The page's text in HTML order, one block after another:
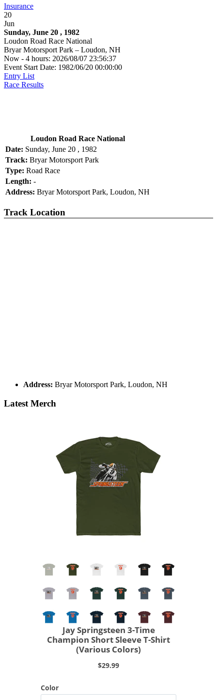
Insurance
20
Jun
Sunday, June 20 , 1982
Loudon Road Race National
Bryar Motorsport Park – Loudon, NH
Now - 4 hours: 2026/08/07 23:56:37
Event Start Date: 1982/06/20 00:00:00
Entry List
Race Results
Loudon Road Race National
Date: Sunday, June 20 , 1982
Track: Bryar Motorsport Park
Type: Road Race
Length: -
Address: Bryar Motorsport Park, Loudon, NH
Track Location
Address: Bryar Motorsport Park, Loudon, NH
Latest Merch